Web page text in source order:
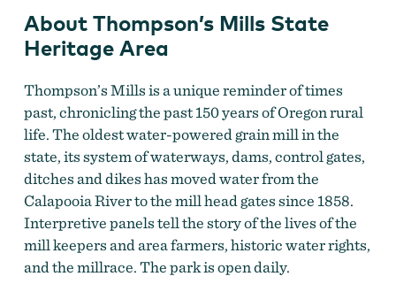
About Thompson’s Mills State
Heritage Area
Thompson’s Mills is a unique reminder of times
past, chronicling the past 150 years of Oregon rural
life. The oldest water-powered grain mill in the
state, its system of waterways, dams, control gates,
ditches and dikes has moved water from the
Calapooia River to the mill head gates since 1858.
Interpretive panels tell the story of the lives of the
mill keepers and area farmers, historic water rights,
and the millrace. The park is open daily.